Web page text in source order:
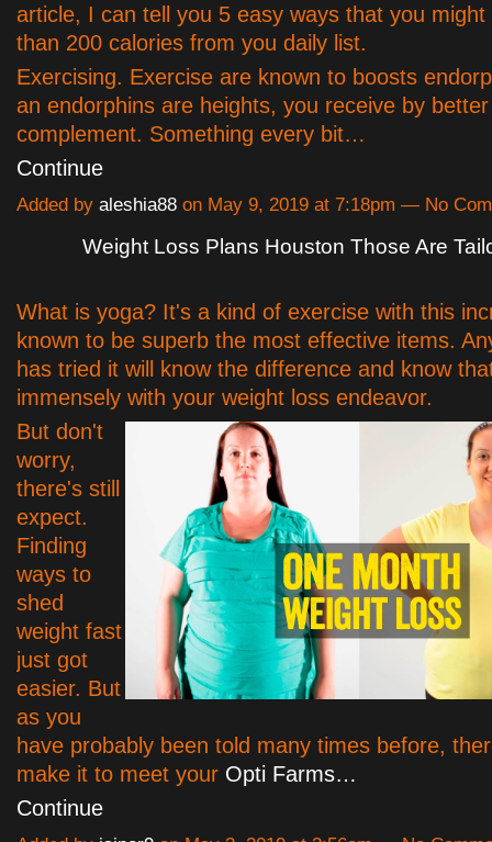
article, I can tell you 5 easy ways that you
than 200 calories from you daily list.
Exercising. Exercise are known to boosts
an endorphins are heights, you receive by
complement. Something every bit…
Continue
Added by aleshia88 on May 9, 2019 at 7:18pm — No
Weight Loss Plans Houston Those Are
What is yoga? It's a kind of exercise with this
known to be superb the most effective items.
has tried it will know the difference and know
immensely with your weight loss endeavor.
But don't
worry,
there's still
expect.
Finding
ways to
shed
weight fast
just got
easier. But
as you
have probably been told many times before,
make it to meet your Opti Farms…
Continue